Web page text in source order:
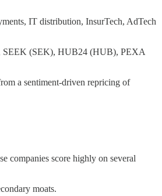
IT distribution, InsurTech, AdTech
SEEK (SEK), HUB24 (HUB), PEXA
a sentiment-driven repricing of
companies score highly on several
moats.